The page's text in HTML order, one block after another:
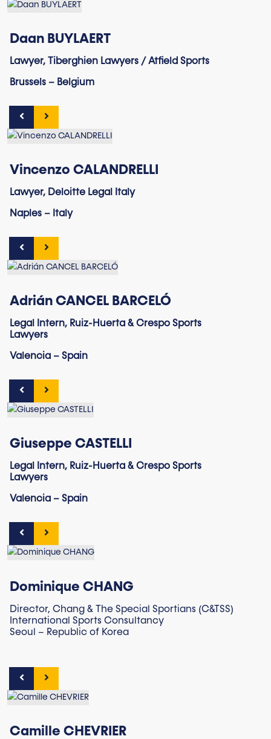
Daan BUYLAERT
Lawyer, Tiberghien Lawyers / Atfield Sports
Brussels – Belgium
Vincenzo CALANDRELLI
Lawyer, Deloitte Legal Italy
Naples – Italy
Adrián CANCEL BARCELÓ
Legal Intern, Ruiz-Huerta & Crespo Sports
Lawyers
Valencia – Spain
Giuseppe CASTELLI
Legal Intern, Ruiz-Huerta & Crespo Sports
Lawyers
Valencia – Spain
Dominique CHANG
Director, Chang & The Special Sportians (C&TSS)
International Sports Consultancy
Seoul – Republic of Korea
Camille CHEVRIER